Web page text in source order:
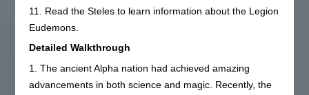
11. Read the Steles to learn information about the Legion
Eudemons.
Detailed Walkthrough
1. The ancient Alpha nation had achieved amazing
advancements in both science and magic. Recently, the